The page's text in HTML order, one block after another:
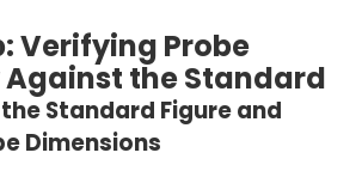
Verifying Probe
the Standard
Standard Figure and
Dimensions